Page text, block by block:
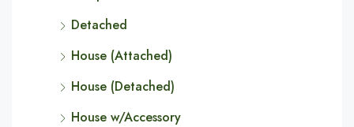
Detached
House (Attached)
House (Detached)
House w/Accessory